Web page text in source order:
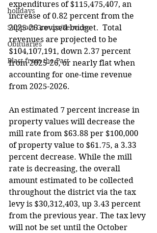
holidays
Support Groups/Services
Obituaries
Blast from the Past
expenditures of $115,475,407, an
increase of 0.82 percent from the
2025-26 revised budget.  Total
revenues are projected to be
$104,107,191, down 2.37 percent
from 2025-26, or nearly flat when
accounting for one-time revenue
from 2025-2026.
An estimated 7 percent increase in
property values will decrease the
mill rate from $63.88 per $100,000
of property value to $61.75, a 3.33
percent decrease. While the mill
rate is decreasing, the overall
amount estimated to be collected
throughout the district via the tax
levy is $30,312,403, up 3.43 percent
from the previous year. The tax levy
will not be set until the October